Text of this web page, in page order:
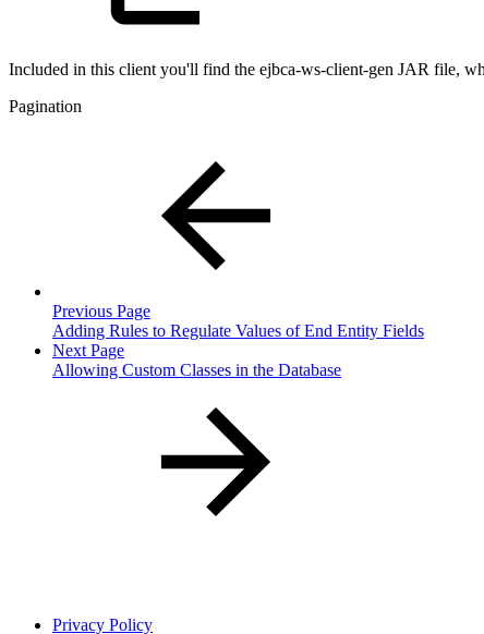
Included in this client you'll find the ejbca-ws-client-gen JAR file,
Pagination
Previous Page
Adding Rules to Regulate Values of End Entity Fields
Next Page
Allowing Custom Classes in the Database
Privacy Policy